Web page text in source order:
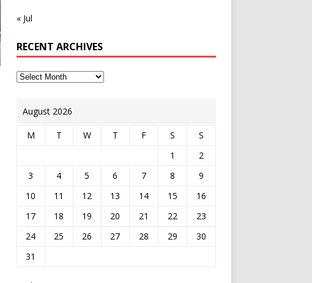
« Jul
RECENT ARCHIVES
August 2026
M T W T F S
S
1
2
3
4 5 6 7 8
9
10
11 12 13 14 15
16
17
18 19 20 21 22
23
24
25 26 27 28 29
30
31